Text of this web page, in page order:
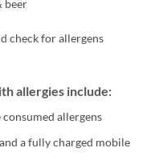
beer
check for allergens
allergies include:
consumed allergens
a fully charged mobile